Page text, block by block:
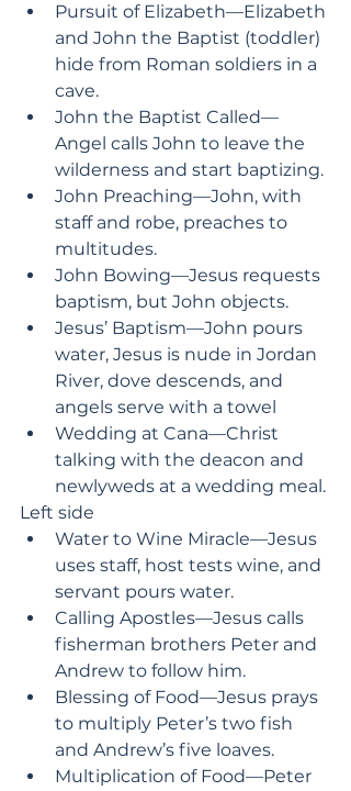
Pursuit of Elizabeth—Elizabeth
and John the Baptist (toddler)
hide from Roman soldiers in a
cave.
John the Baptist Called—
Angel calls John to leave the
wilderness and start baptizing.
John Preaching—John, with
staff and robe, preaches to
multitudes.
John Bowing—Jesus requests
baptism, but John objects.
Jesus’ Baptism—John pours
water, Jesus is nude in Jordan
River, dove descends, and
angels serve with a towel
Wedding at Cana—Christ
talking with the deacon and
newlyweds at a wedding meal.
Left side
Water to Wine Miracle—Jesus
uses staff, host tests wine, and
servant pours water.
Calling Apostles—Jesus calls
fisherman brothers Peter and
Andrew to follow him.
Blessing of Food—Jesus prays
to multiply Peter’s two fish
and Andrew’s five loaves.
Multiplication of Food—Peter